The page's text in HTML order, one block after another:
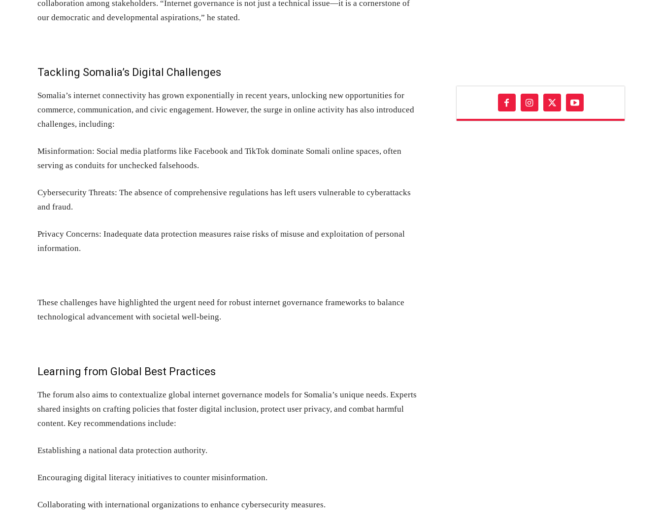
collaboration among stakeholders. “Internet governance is not just a technical issue—it is a cornerstone of
our democratic and developmental aspirations,” he stated.
Tackling Somalia’s Digital Challenges
Somalia’s internet connectivity has grown exponentially in recent years, unlocking new opportunities for
commerce, communication, and civic engagement. However, the surge in online activity has also introduced
challenges, including:
Misinformation: Social media platforms like Facebook and TikTok dominate Somali online spaces, often
serving as conduits for unchecked falsehoods.
Cybersecurity Threats: The absence of comprehensive regulations has left users vulnerable to cyberattacks
and fraud.
Privacy Concerns: Inadequate data protection measures raise risks of misuse and exploitation of personal
information.
These challenges have highlighted the urgent need for robust internet governance frameworks to balance
technological advancement with societal well-being.
Learning from Global Best Practices
The forum also aims to contextualize global internet governance models for Somalia’s unique needs. Experts
shared insights on crafting policies that foster digital inclusion, protect user privacy, and combat harmful
content. Key recommendations include:
Establishing a national data protection authority.
Encouraging digital literacy initiatives to counter misinformation.
Collaborating with international organizations to enhance cybersecurity measures.